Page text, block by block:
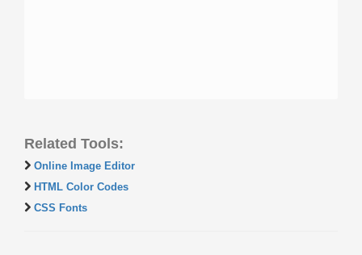
Related Tools:
Online Image Editor
HTML Color Codes
CSS Fonts